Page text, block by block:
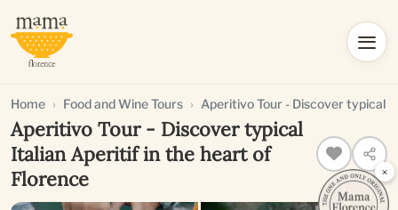
Home Food and Wine Tours Aperitivo Tour - Discover typical
Aperitivo Tour - Discover typical
Italian Aperitif in the heart of
Florence
×